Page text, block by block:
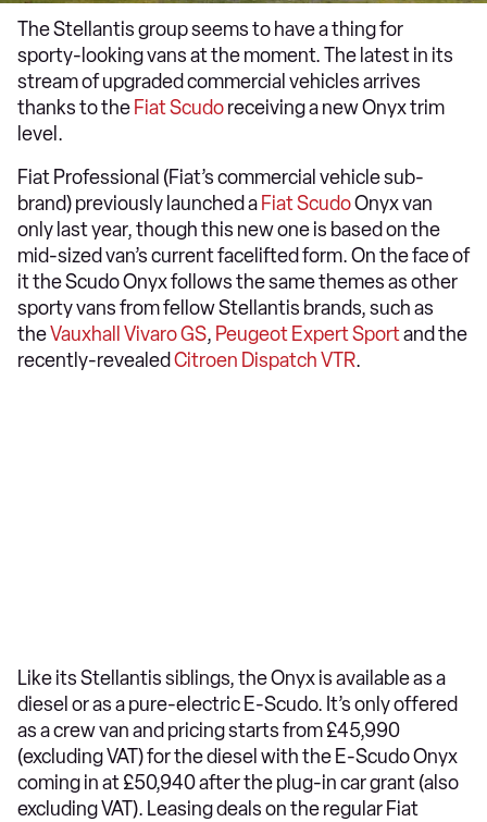
The Stellantis group seems to have a thing for
sporty-looking vans at the moment. The latest in its
stream of upgraded commercial vehicles arrives
thanks to the Fiat Scudoreceiving a new Onyx trim
level.
Fiat Professional (Fiat’s commercial vehicle sub-
brand) previously launched a Fiat ScudoOnyx van
only last year, though this new one is based on the
mid-sized van’s current facelifted form. On the face of
it the Scudo Onyx follows the same themes as other
sporty vans from fellow Stellantis brands, such as
theVauxhall Vivaro GS, Peugeot Expert Sportand the
recently-revealed Citroen Dispatch VTR.
Like its Stellantis siblings, the Onyx is available as a
diesel or as a pure-electric E-Scudo. It’s only offered
as a crew van and pricing starts from £45,990
(excluding VAT) for the diesel with the E-Scudo Onyx
coming in at £50,940 after the plug-in car grant (also
excluding VAT). Leasing deals on the regular Fiat